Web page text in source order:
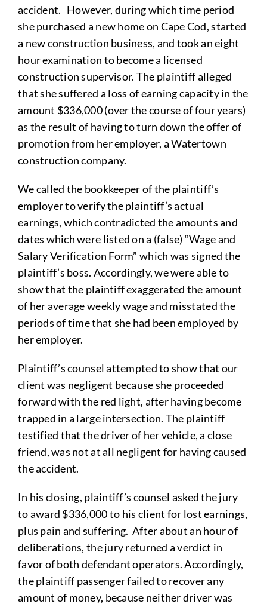
accident. However, during which time period
she purchased a new home on Cape Cod, started
a new construction business, and took an eight
hour examination to become a licensed
construction supervisor. The plaintiff alleged
that she suffered a loss of earning capacity in the
amount $336,000 (over the course of four years)
as the result of having to turn down the offer of
promotion from her employer, a Watertown
construction company.
We called the bookkeeper of the plaintiff’s
employer to verify the plaintiff’s actual
earnings, which contradicted the amounts and
dates which were listed on a (false) “Wage and
Salary Verification Form” which was signed the
plaintiff’s boss. Accordingly, we were able to
show that the plaintiff exaggerated the amount
of her average weekly wage and misstated the
periods of time that she had been employed by
her employer.
Plaintiff’s counsel attempted to show that our
client was negligent because she proceeded
forward with the red light, after having become
trapped in a large intersection. The plaintiff
testified that the driver of her vehicle, a close
friend, was not at all negligent for having caused
the accident.
In his closing, plaintiff’s counsel asked the jury
to award $336,000 to his client for lost earnings,
plus pain and suffering. After about an hour of
deliberations, the jury returned a verdict in
favor of both defendant operators. Accordingly,
the plaintiff passenger failed to recover any
amount of money, because neither driver was